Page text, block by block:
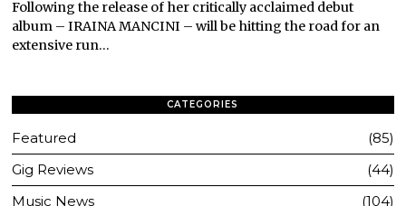
Following the release of her critically acclaimed debut
album – IRAINA MANCINI – will be hitting the road for an
extensive run…
CATEGORIES
Featured
85
Gig Reviews
44
Music News
104